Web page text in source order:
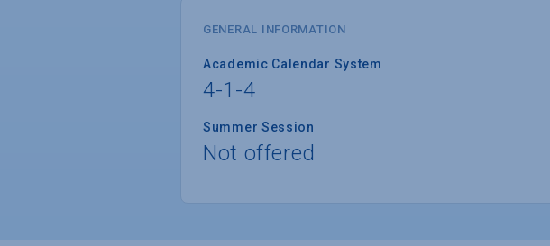
GENERAL INFORMATION
Academic Calendar System
4-1-4
Summer Session
Not offered